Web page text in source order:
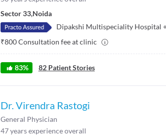
Sector 33,Noida
Dipakshi Multispeciality Hospital
₹800Consultation fee at clinic
83% 82 Patient Stories
Dr. Virendra Rastogi
General Physician
47years experience overall